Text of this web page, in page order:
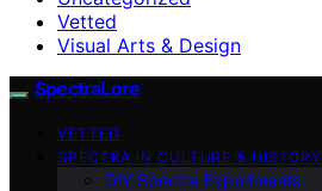
Vetted
Visual Arts & Design
SpectraLore
VETTED
SPECTRA IN CULTURE & HISTORY
DIY Spectra Experiments